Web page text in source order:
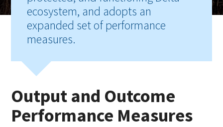
ecosystem, and adopts an
expanded set of performance
measures.
Output and Outcome
Performance Measures